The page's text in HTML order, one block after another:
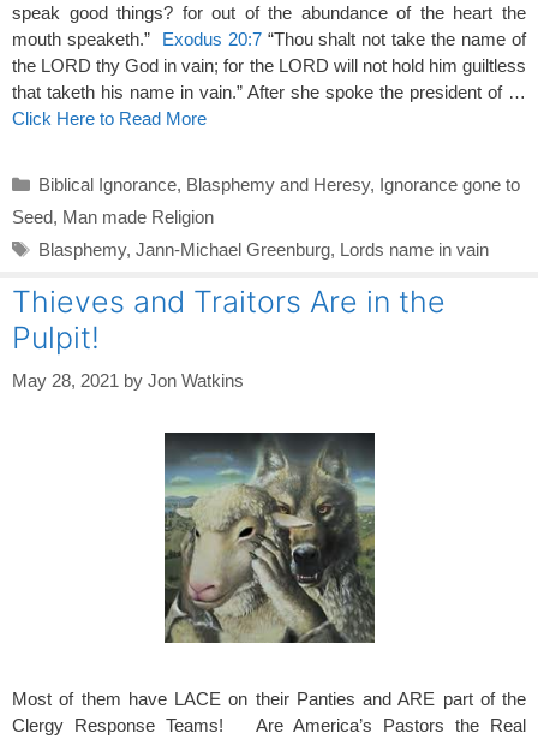
speak good things? for out of the abundance of the heart the
mouth speaketh.” Exodus 20:7“Thou shalt not take the name of
the LORD thy God in vain; for the LORD will not hold him guiltless
that taketh his name in vain.” After she spoke the president of …
Click Here to Read More
Categories
Biblical Ignorance, Blasphemy and Heresy, Ignorance gone to
Seed, Man made Religion
Tags
Blasphemy, Jann-Michael Greenburg, Lords name in vain
Thieves and Traitors Are in the
Pulpit!
May 28, 2021 by Jon Watkins
Most of them have LACE on their Panties and ARE part of the
Clergy Response Teams! Are America’s Pastors the Real